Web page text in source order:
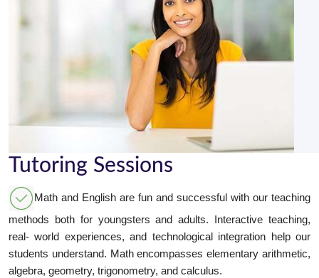
Tutoring Sessions
Math and English are fun and successful with our teaching
methods both for youngsters and adults. Interactive teaching,
real- world experiences, and technological integration help our
students understand. Math encompasses elementary arithmetic,
algebra, geometry, trigonometry, and calculus.